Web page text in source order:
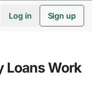
Log in Sign up
Loans Work